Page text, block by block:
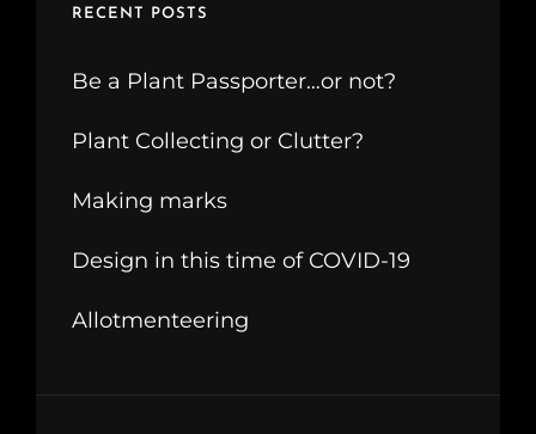
RECENT POSTS
Be a Plant Passporter…or not?
Plant Collecting or Clutter?
Making marks
Design in this time of COVID-19
Allotmenteering